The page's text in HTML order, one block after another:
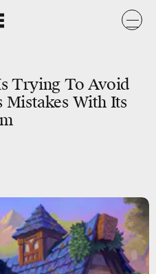
Trying To Avoid
Mistakes With Its